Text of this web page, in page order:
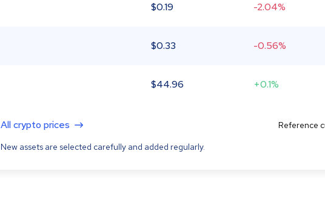
$0.19 -2.04%
$0.33 -0.56%
$44.96 +0.1%
All crypto prices
New assets are selected carefully and added regularly.
Reference